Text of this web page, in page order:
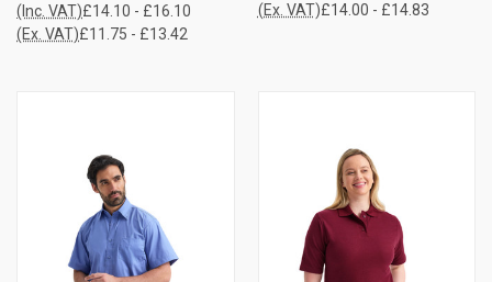
£14.10 - £16.10
(Inc. VAT)
£11.75 - £13.42
(Ex. VAT)
£14.00 - £14.83
(Ex. VAT)